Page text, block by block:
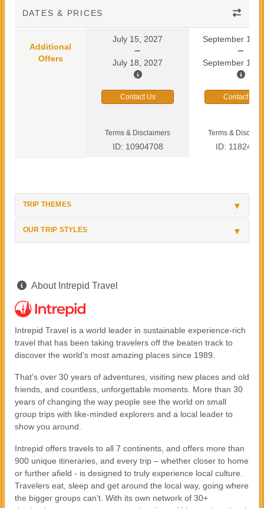
DATES & PRICES
Additional
Offers
July 15, 2027
July 18, 2027
September 10,
September 13,
Contact Us Contact Us
Terms & Disclaimers
ID: 10904708
Terms &
ID:
TRIP THEMES
OUR TRIP STYLES
About Intrepid Travel
Intrepid Travel is a world leader in sustainable experience-rich
travel that has been taking travelers off the beaten track to
discover the world's most amazing places since 1989.
That's over 30 years of adventures, visiting new places and old
friends, and countless, unforgettable moments. More than 30
years of changing the way people see the world on small
group trips with like-minded explorers and a local leader to
show you around.
Intrepid offers travels to all 7 continents, and offers more than
900 unique itineraries, and every trip – whether closer to home
or further afield - is designed to truly experience local culture.
Travelers eat, sleep and get around the local way, going where
the bigger groups can’t. With its own network of 30+